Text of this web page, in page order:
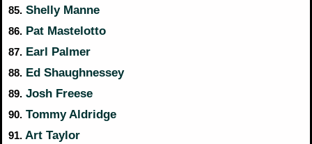
85. Shelly Manne
86. Pat Mastelotto
87. Earl Palmer
88. Ed Shaughnessey
89. Josh Freese
90. Tommy Aldridge
91. Art Taylor